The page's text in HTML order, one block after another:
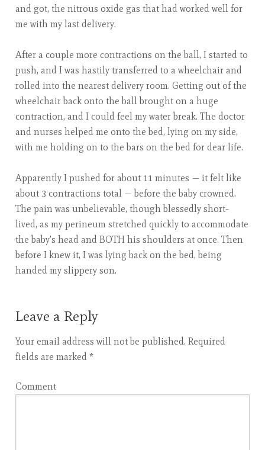
and got, the nitrous oxide gas that had worked well for
me with my last delivery.
After a couple more contractions on the ball, I started to
push, and I was hastily transferred to a wheelchair and
rolled into the nearest delivery room. Getting out of the
wheelchair back onto the ball brought on a huge
contraction, and I could feel my water break. The doctor
and nurses helped me onto the bed, lying on my side,
with me holding on to the bars on the bed for dear life.
Apparently I pushed for about 11 minutes — it felt like
about 3 contractions total — before the baby crowned.
The pain was unbelievable, though blessedly short-
lived, as my perineum stretched quickly to accommodate
the baby’s head and BOTH his shoulders at once. Then
before I knew it, I was lying back on the bed, being
handed my slippery son.
Leave a Reply
Your email address will not be published. Required
fields are marked*
Comment